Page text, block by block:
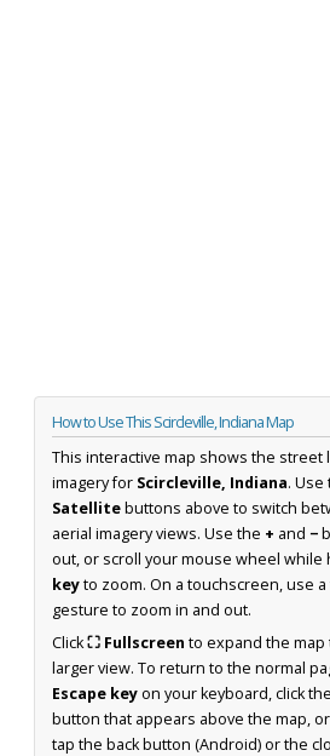
How to Use This Scircleville, Indiana Map
This interactive map shows the street
imagery for Scircleville, Indiana. Use
Satellitebuttons above to switch
aerial imagery views. Use the + and −
out, or scroll your mouse wheel while
keyto zoom. On a touchscreen, use
gesture to zoom in and out.
Click⛶ Fullscreen to expand the map
larger view. To return to the normal
Escape keyon your keyboard, click the
button that appears above the map,
tap the back button (Android) or the